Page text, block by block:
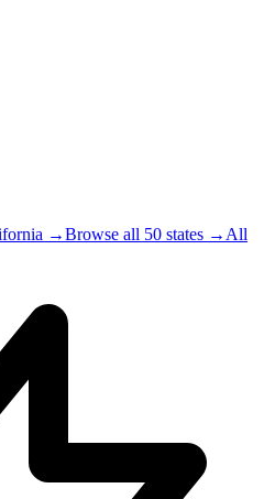
→Browse all 50 states → All